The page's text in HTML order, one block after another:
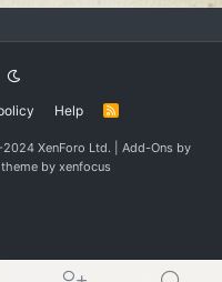
Help
R
S
XenForo Ltd. Add-Ons by
by xenfocus